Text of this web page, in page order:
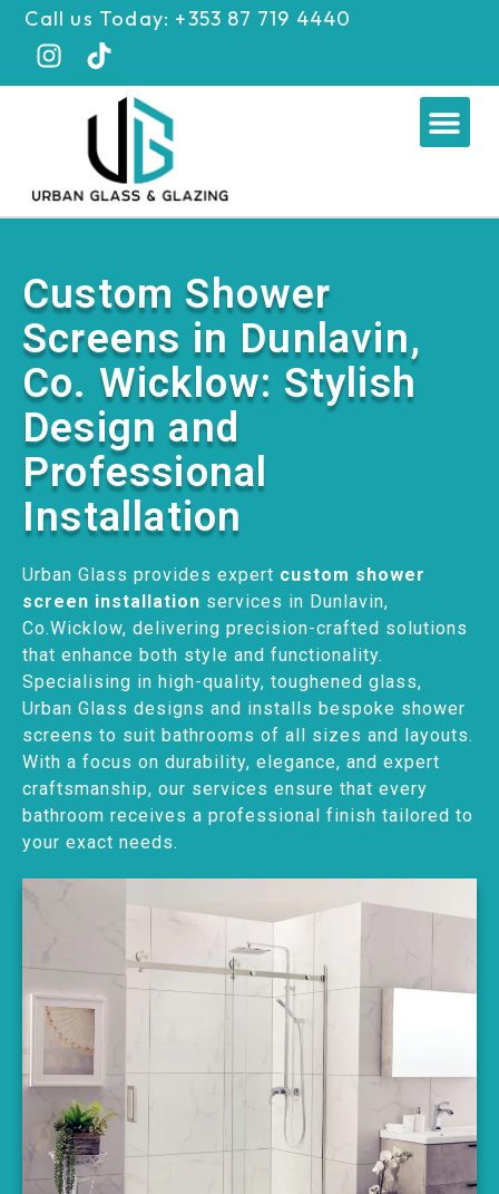
Skip
content
Call us Today: +353 87 719 4440
Custom Shower
Screens in Dunlavin,
Co. Wicklow: Stylish
Design and
Professional
Installation
Urban Glass provides expert custom shower
screen installation services in Dunlavin,
Co.Wicklow, delivering precision-crafted solutions
that enhance both style and functionality.
Specialising in high-quality, toughened glass,
Urban Glass designs and installs bespoke shower
screens to suit bathrooms of all sizes and layouts.
With a focus on durability, elegance, and expert
craftsmanship, our services ensure that every
bathroom receives a professional finish tailored to
your exact needs.